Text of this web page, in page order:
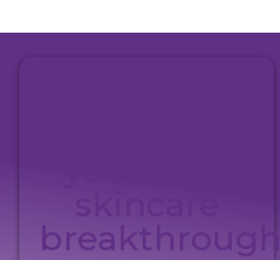
breakthrough?